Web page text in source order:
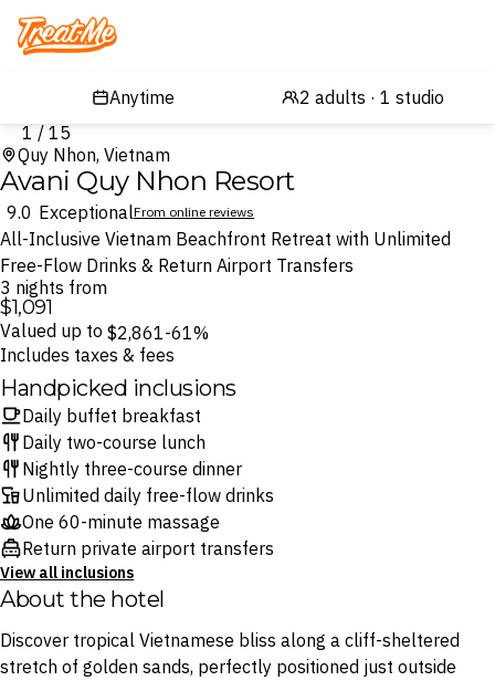
Treatme
1 / 15
Quy Nhon, Vietnam
Avani Quy Nhon Resort
9.0 ExceptionalFrom online reviews
All-Inclusive Vietnam Beachfront Retreat with Unlimited
Free-Flow Drinks & Return Airport Transfers
3 nights from
$1,091
Valued up to $2,861-61%
Includes taxes & fees
Handpicked inclusions
Daily buffet breakfast
Daily two-course lunch
Nightly three-course dinner
Unlimited daily free-flow drinks
One 60-minute massage
Return private airport transfers
View all inclusions
About the hotel
Discover tropical Vietnamese bliss along a cliff-sheltered
stretch of golden sands, perfectly positioned just outside